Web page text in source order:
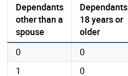
Dependants
other than a
spouse
Dependants
18 years or
older
0 0
1
0